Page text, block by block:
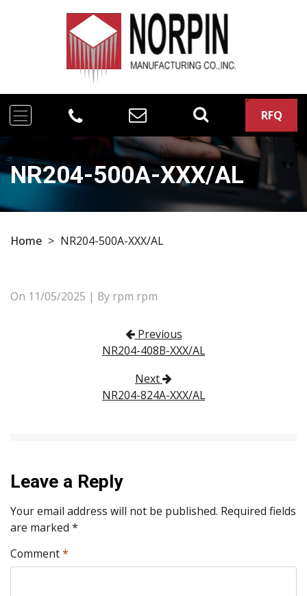
RFQ
NR204-500A-XXX/AL
Home > NR204-500A-XXX/AL
On 11/05/2025 | By rpm rpm
Post navigation
Previous
NR204-408B-XXX/AL
Next
NR204-824A-XXX/AL
Leave a Reply
Your email address will not be published. Required fields
are marked *
Comment*